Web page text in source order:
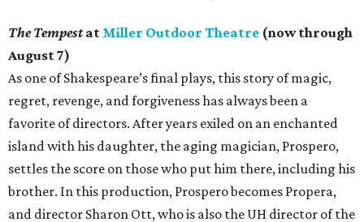
The Tempestat Miller Outdoor Theatre (now through
August 7)
As one of Shakespeare’s final plays, this story of magic,
regret, revenge, and forgiveness has always been a
favorite of directors. After years exiled on an enchanted
island with his daughter, the aging magician, Prospero,
settles the score on those who put him there, including his
brother. In this production, Prospero becomes Propera,
and director Sharon Ott, who is also the UH director of the